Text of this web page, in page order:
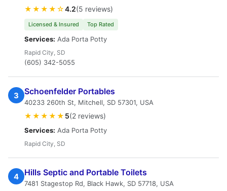
★★★★☆4.2(5 reviews)
Licensed & Insured Top Rated
Services: Ada Porta Potty
Rapid City, SD
(605) 342-5055
3 Schoenfelder Portables
40233 260th St, Mitchell, SD 57301, USA
★★★★★ 5(2 reviews)
Services: Ada Porta Potty
Rapid City, SD
4 Hills Septic and Portable Toilets
7481 Stagestop Rd, Black Hawk, SD 57718, USA